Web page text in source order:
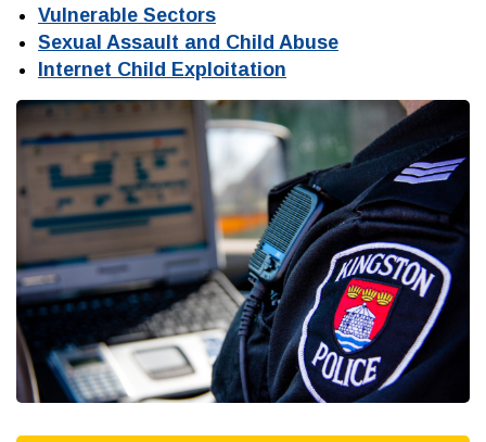
Vulnerable Sectors
Sexual Assault and Child Abuse
Internet Child Exploitation